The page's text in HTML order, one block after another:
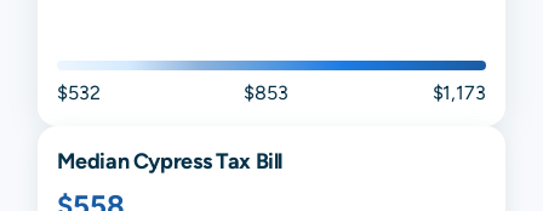
$532 $853 $1,173
MedianCypressTax Bill